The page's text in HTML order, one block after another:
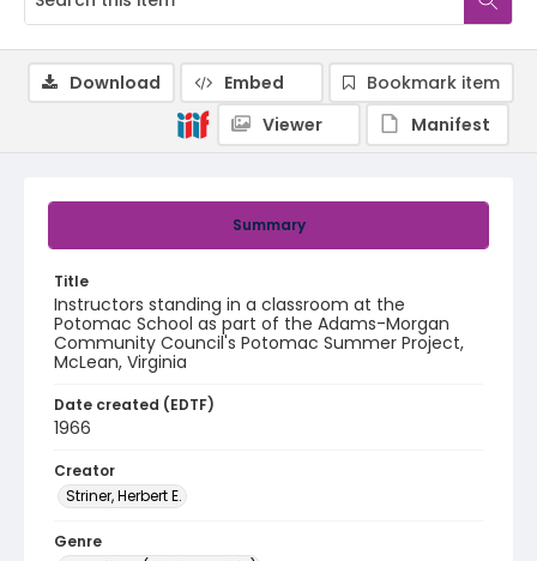
Summary
Title
Instructors standing in a classroom at the
Potomac School as part of the Adams-Morgan
Community Council's Potomac Summer Project,
McLean, Virginia
Date created (EDTF)
1966
Creator
Striner, Herbert E.
Genre
Download Embed
Bookmark item
Viewer
Manifest